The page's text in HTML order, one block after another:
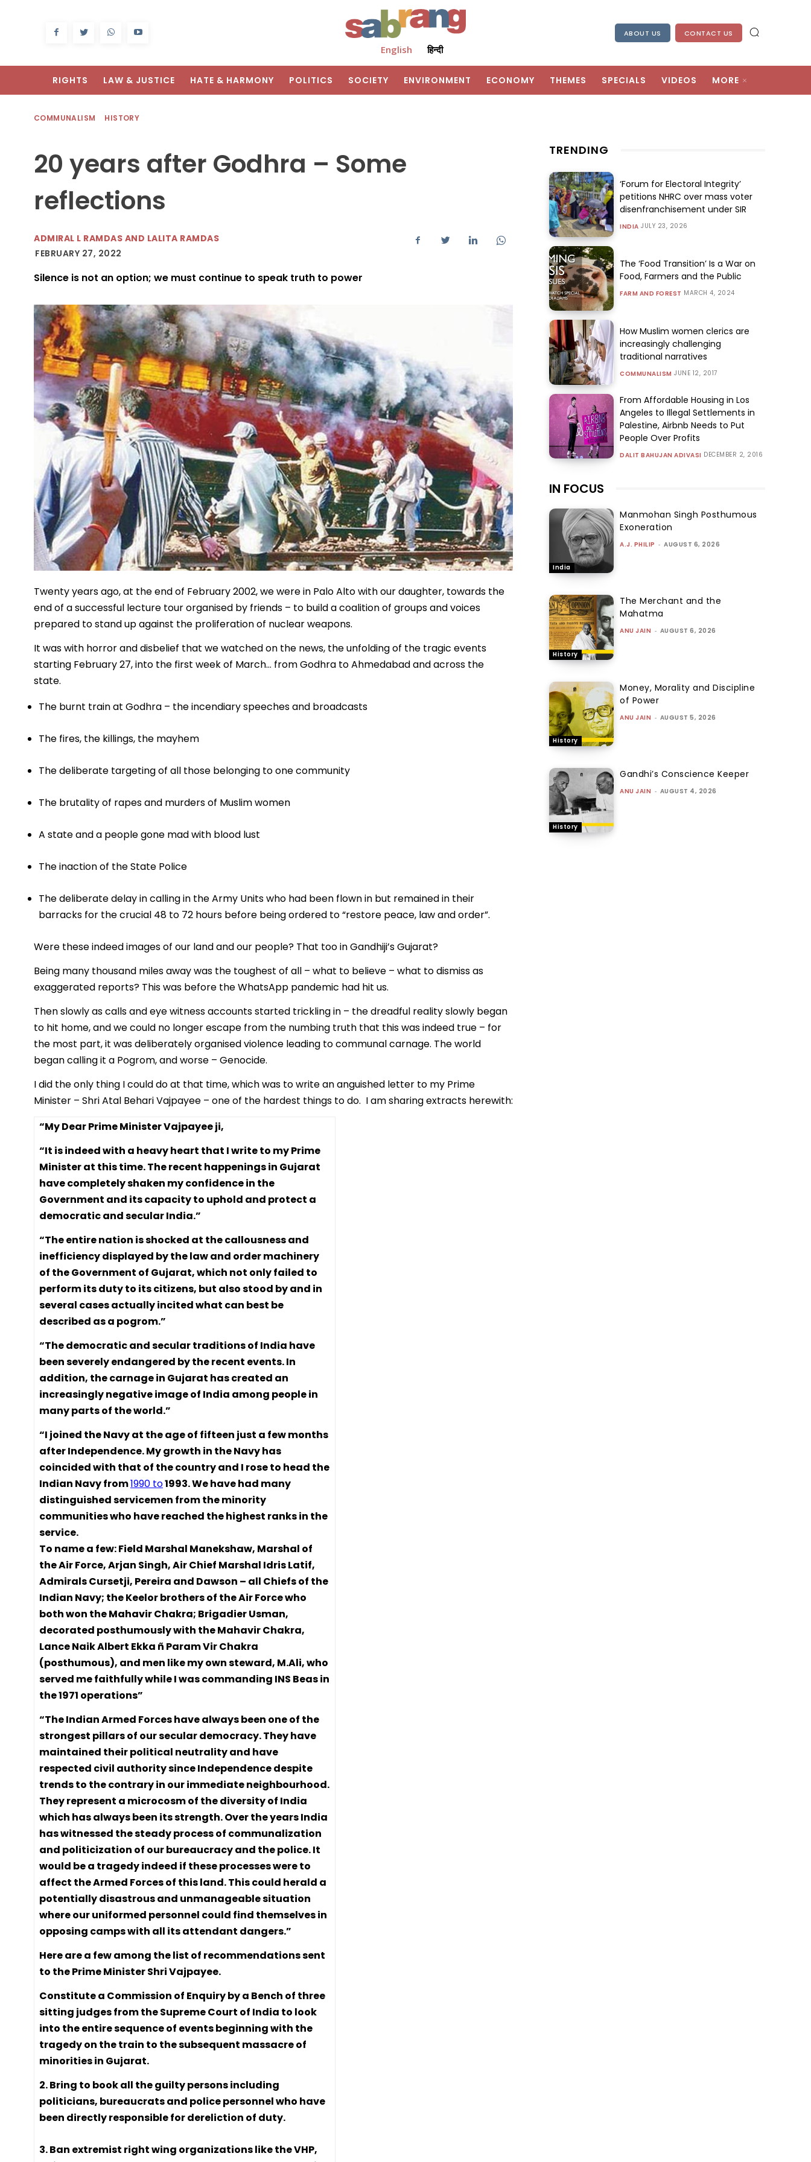
English हिन्दी
ABOUT US CONTACT US
RIGHTS LAW & JUSTICE HATE & HARMONY POLITICS SOCIETY ENVIRONMENT ECONOMY THEMES SPECIALS VIDEOS MORE
COMMUNALISM HISTORY
20 years after Godhra – Some
reflections
ADMIRAL L RAMDAS AND LALITA RAMDAS
FEBRUARY 27, 2022
Silence is not an option; we must continue to speak truth to power
Twenty years ago, at the end of February 2002, we were in Palo Alto with our daughter, towards the
end of a successful lecture tour organised by friends – to build a coalition of groups and voices
prepared to stand up against the proliferation of nuclear weapons.
It was with horror and disbelief that we watched on the news, the unfolding of the tragic events
starting February 27, into the first week of March… from Godhra to Ahmedabad and across the
state.
The burnt train at Godhra – the incendiary speeches and broadcasts
The fires, the killings, the mayhem
The deliberate targeting of all those belonging to one community
The brutality of rapes and murders of Muslim women
A state and a people gone mad with blood lust
The inaction of the State Police
The deliberate delay in calling in the Army Units who had been flown in but remained in their
barracks for the crucial 48 to 72 hours before being ordered to “restore peace, law and order”.
Were these indeed images of our land and our people? That too in Gandhiji’s Gujarat?
Being many thousand miles away was the toughest of all – what to believe – what to dismiss as
exaggerated reports? This was before the WhatsApp pandemic had hit us.
Then slowly as calls and eye witness accounts started trickling in – the dreadful reality slowly began
to hit home, and we could no longer escape from the numbing truth that this was indeed true – for
the most part, it was deliberately organised violence leading to communal carnage. The world
began calling it a Pogrom, and worse – Genocide.
I did the only thing I could do at that time, which was to write an anguished letter to my Prime
Minister – Shri Atal Behari Vajpayee – one of the hardest things to do. I am sharing extracts herewith:
“My Dear Prime Minister Vajpayee ji,
“It is indeed with a heavy heart that I write to my Prime
Minister at this time. The recent happenings in Gujarat
have completely shaken my confidence in the
Government and its capacity to uphold and protect a
democratic and secular India.”
“The entire nation is shocked at the callousness and
inefficiency displayed by the law and order machinery
of the Government of Gujarat, which not only failed to
perform its duty to its citizens, but also stood by and in
several cases actually incited what can best be
described as a pogrom.”
“The democratic and secular traditions of India have
been severely endangered by the recent events. In
addition, the carnage in Gujarat has created an
increasingly negative image of India among people in
many parts of the world.”
“I joined the Navy at the age of fifteen just a few months
after Independence. My growth in the Navy has
coincided with that of the country and I rose to head the
Indian Navy from1990 to1993. We have had many
distinguished servicemen from the minority
communities who have reached the highest ranks in the
service.
To name a few: Field Marshal Manekshaw, Marshal of
the Air Force, Arjan Singh, Air Chief Marshal Idris Latif,
Admirals Cursetji, Pereira and Dawson – all Chiefs of the
Indian Navy; the Keelor brothers of the Air Force who
both won the Mahavir Chakra; Brigadier Usman,
decorated posthumously with the Mahavir Chakra,
Lance Naik Albert Ekka ñ Param Vir Chakra
(posthumous), and men like my own steward, M.Ali, who
served me faithfully while I was commanding INS Beas in
the 1971 operations”
“The Indian Armed Forces have always been one of the
strongest pillars of our secular democracy. They have
maintained their political neutrality and have
respected civil authority since Independence despite
trends to the contrary in our immediate neighbourhood.
They represent a microcosm of the diversity of India
which has always been its strength. Over the years India
has witnessed the steady process of communalization
and politicization of our bureaucracy and the police. It
would be a tragedy indeed if these processes were to
affect the Armed Forces of this land. This could herald a
potentially disastrous and unmanageable situation
where our uniformed personnel could find themselves in
opposing camps with all its attendant dangers.”
Here are a few among the list of recommendations sent
to the Prime Minister Shri Vajpayee.
Constitute a Commission of Enquiry by a Bench of three
sitting judges from the Supreme Court of India to look
into the entire sequence of events beginning with the
tragedy on the train to the subsequent massacre of
minorities in Gujarat.
2. Bring to book all the guilty persons including
politicians, bureaucrats and police personnel who have
been directly responsible for dereliction of duty.
3. Ban extremist right wing organizations like the VHP,
TRENDING
‘Forum for Electoral Integrity’
petitions NHRC over mass voter
disenfranchisement under SIR
INDIA JULY 23, 2026
The ‘Food Transition’ Is a War on
Food, Farmers and the Public
FARM AND FOREST MARCH 4, 2024
How Muslim women clerics are
increasingly challenging
traditional narratives
COMMUNALISM JUNE 12, 2017
From Affordable Housing in Los
Angeles to Illegal Settlements in
Palestine, Airbnb Needs to Put
People Over Profits
DALIT BAHUJAN ADIVASI DECEMBER 2, 2016
IN FOCUS
India
Manmohan Singh Posthumous
Exoneration
A.J. PHILIP - AUGUST 6, 2026
History
The Merchant and the
Mahatma
ANU JAIN - AUGUST 6, 2026
History
Money, Morality and Discipline
of Power
ANU JAIN - AUGUST 5, 2026
History
Gandhi’s Conscience Keeper
ANU JAIN - AUGUST 4, 2026